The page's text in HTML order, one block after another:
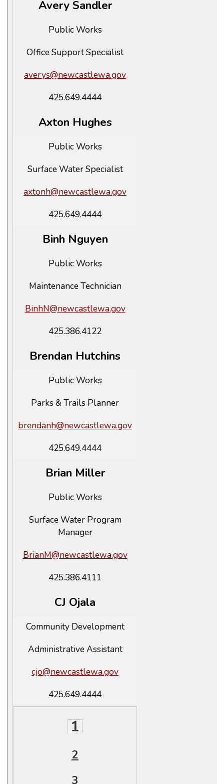
Avery Sandler
Public Works
Office Support Specialist
averys@newcastlewa.gov
425.649.4444
Axton Hughes
Public Works
Surface Water Specialist
axtonh@newcastlewa.gov
425.649.4444
Binh Nguyen
Public Works
Maintenance Technician
BinhN@newcastlewa.gov
425.386.4122
Brendan Hutchins
Public Works
Parks & Trails Planner
brendanh@newcastlewa.gov
425.649.4444
Brian Miller
Public Works
Surface Water Program
Manager
BrianM@newcastlewa.gov
425.386.4111
CJ Ojala
Community Development
Administrative Assistant
cjo@newcastlewa.gov
425.649.4444
1
2
3